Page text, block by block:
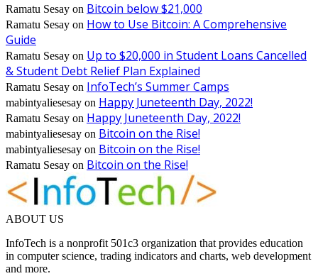
Ramatu Sesay on Bitcoin below $21,000
Ramatu Sesay on How to Use Bitcoin: A Comprehensive
Guide
Ramatu Sesay on Up to $20,000 in Student Loans Cancelled
& Student Debt Relief Plan Explained
Ramatu Sesay on InfoTech’s Summer Camps
mabintyaliesesay on Happy Juneteenth Day, 2022!
Ramatu Sesay on Happy Juneteenth Day, 2022!
mabintyaliesesay on Bitcoin on the Rise!
mabintyaliesesay on Bitcoin on the Rise!
Ramatu Sesay on Bitcoin on the Rise!
ABOUT US
InfoTech is a nonprofit 501c3 organization that provides education
in computer science, trading indicators and charts, web development
and more.